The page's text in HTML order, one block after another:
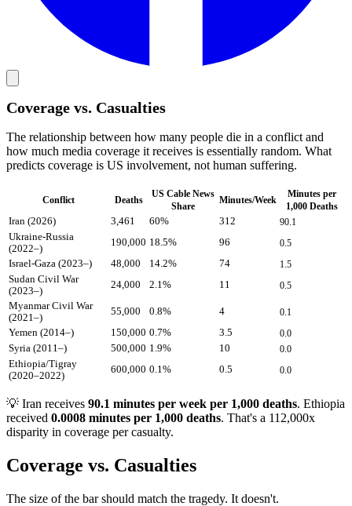
Coverage vs. Casualties
The relationship between how many people die in a conflict and
how much media coverage it receives is essentially random. What
predicts coverage is US involvement, not human suffering.
Conflict Deaths
US Cable News
Share
Minutes/Week
Minutes per
1,000 Deaths
Iran (2026)
3,461 60% 312
90.1
Ukraine-Russia
(2022–)
190,000 18.5% 96
0.5
Israel-Gaza (2023–)
48,000 14.2% 74
1.5
Sudan Civil War
(2023–)
24,000 2.1% 11
0.5
Myanmar Civil War
(2021–)
55,000 0.8% 4
0.1
Yemen (2014–)
150,000 0.7% 3.5
0.0
Syria (2011–)
500,000 1.9% 10
0.0
Ethiopia/Tigray
(2020–2022)
600,000 0.1% 0.5 0.0
💡 Iran receives 90.1 minutes per week per 1,000 deaths. Ethiopia
received 0.0008 minutes per 1,000 deaths. That's a 112,000x
disparity in coverage per casualty.
Coverage vs. Casualties
The size of the bar should match the tragedy. It doesn't.